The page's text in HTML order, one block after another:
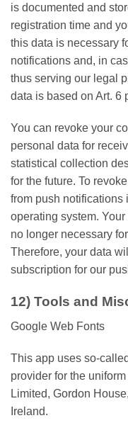
is documented and
registration time and
this data is necessary
notifications and, in
thus serving our legal
data is based on Art. 6
You can revoke your
personal data for
statistical collection
for the future. To
from push notifications
operating system.
no longer necessary
Therefore, your data
subscription for our
12) Tools and
Google Web Fonts
This app uses so-
provider for the
Limited, Gordon
Ireland.